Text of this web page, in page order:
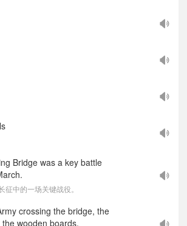
Bridge was a key battle
中的一场关键战役。
crossing the bridge, the
wooden boards.